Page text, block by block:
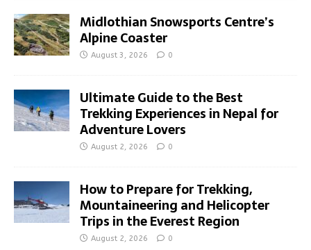
Midlothian Snowsports Centre’s
Alpine Coaster
August 3, 2026 0
Ultimate Guide to the Best
Trekking Experiences in Nepal for
Adventure Lovers
August 2, 2026 0
How to Prepare for Trekking,
Mountaineering and Helicopter
Trips in the Everest Region
August 2, 2026 0